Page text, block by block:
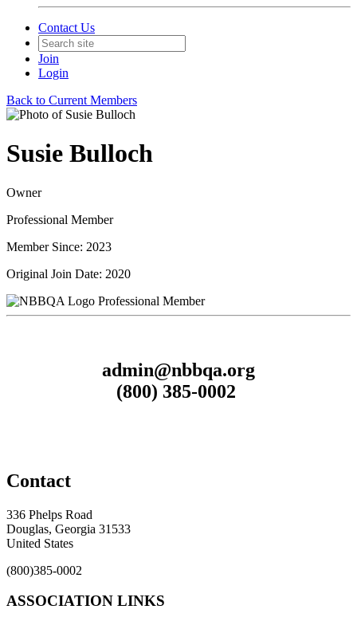
Contact Us
Join
Login
Back to Current Members
Susie Bulloch
Owner
Professional Member
Member Since: 2023
Original Join Date: 2020
Professional Member
admin@nbbqa.org
(800) 385-0002
Contact
336 Phelps Road
Douglas, Georgia 31533
United States
(800)385-0002
ASSOCIATION LINKS